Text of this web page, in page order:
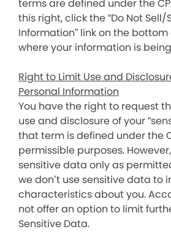
terms are defined under the
this right, click the “Do Not Sell/
Information” link on the
where your information is
Right to Limit Use and
Personal Information
You have the right to request
use and disclosure of your
that term is defined under the
permissible purposes.
sensitive data only as
we don’t use sensitive data to
characteristics about you.
not offer an option to limit
Sensitive Data.